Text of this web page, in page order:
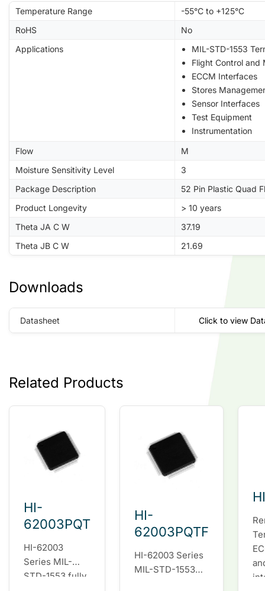
Temperature Range
-55°C to +125°C
RoHS
No
Applications
MIL-STD-1553
Flight Control and
ECCM Interfaces
Stores
Sensor Interfaces
Test Equipment
Instrumentation
Flow
M
Moisture Sensitivity Level
3
Package Description
52 Pin Plastic Quad
Product Longevity
> 10 years
Theta JA C W
37.19
Theta JB C W
21.69
Downloads
Datasheet Click to view
Related Products
HI-
62003PQT
HI-62003
Series MIL-
STD-1553 fully
HI-
62003PQTF
HI-62003 Series
MIL-STD-1553